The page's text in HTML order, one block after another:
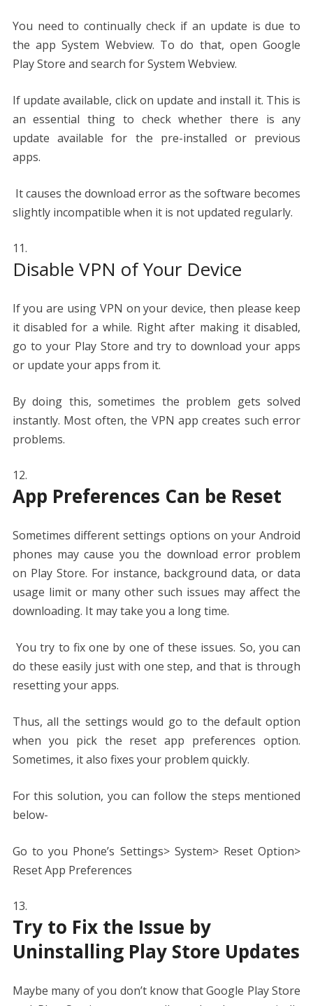
You need to continually check if an update is due to
the app System Webview. To do that, open Google
Play Store and search for System Webview.
If update available, click on update and install it. This is
an essential thing to check whether there is any
update available for the pre-installed or previous
apps.
It causes the download error as the software becomes
slightly incompatible when it is not updated regularly.
Disable VPN of Your Device
If you are using VPN on your device, then please keep
it disabled for a while. Right after making it disabled,
go to your Play Store and try to download your apps
or update your apps from it.
By doing this, sometimes the problem gets solved
instantly. Most often, the VPN app creates such error
problems.
App Preferences Can be Reset
Sometimes different settings options on your Android
phones may cause you the download error problem
on Play Store. For instance, background data, or data
usage limit or many other such issues may affect the
downloading. It may take you a long time.
You try to fix one by one of these issues. So, you can
do these easily just with one step, and that is through
resetting your apps.
Thus, all the settings would go to the default option
when you pick the reset app preferences option.
Sometimes, it also fixes your problem quickly.
For this solution, you can follow the steps mentioned
below-
Go to you Phone’s Settings> System> Reset Option>
Reset App Preferences
Try to Fix the Issue by
Uninstalling Play Store Updates
Maybe many of you don’t know that Google Play Store